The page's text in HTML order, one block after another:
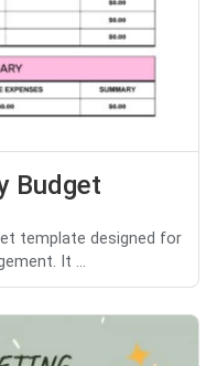
Budget
template designed for
It ...